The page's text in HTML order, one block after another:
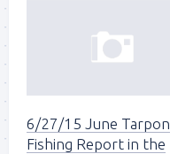
6/27/15 June Tarpon
Fishing Report in the